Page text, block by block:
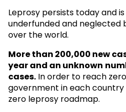
Leprosy persists today and
underfunded and neglected
over the world.
More than 200,000 new
year and an unknown
cases. In order to reach
government in each
zero leprosy roadmap.